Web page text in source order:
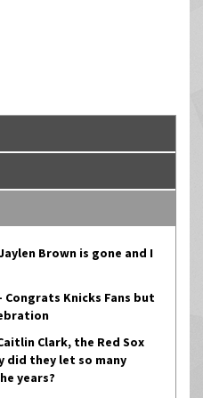
Brown is gone and I
Congrats Knicks Fans but
Clark, the Red Sox
did they let so many
years?